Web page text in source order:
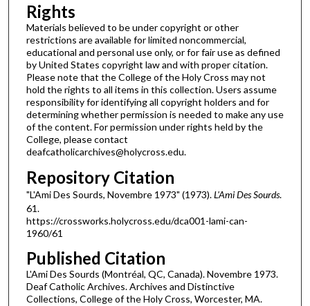
Rights
Materials believed to be under copyright or other
restrictions are available for limited noncommercial,
educational and personal use only, or for fair use as defined
by United States copyright law and with proper citation.
Please note that the College of the Holy Cross may not
hold the rights to all items in this collection. Users assume
responsibility for identifying all copyright holders and for
determining whether permission is needed to make any use
of the content. For permission under rights held by the
College, please contact
deafcatholicarchives@holycross.edu.
Repository Citation
"L'Ami Des Sourds, Novembre 1973" (1973).L'Ami Des Sourds.
61.
https://crossworks.holycross.edu/dca001-lami-can-
1960/61
Published Citation
L'Ami Des Sourds (Montréal, QC, Canada). Novembre 1973.
Deaf Catholic Archives. Archives and Distinctive
Collections, College of the Holy Cross, Worcester, MA.